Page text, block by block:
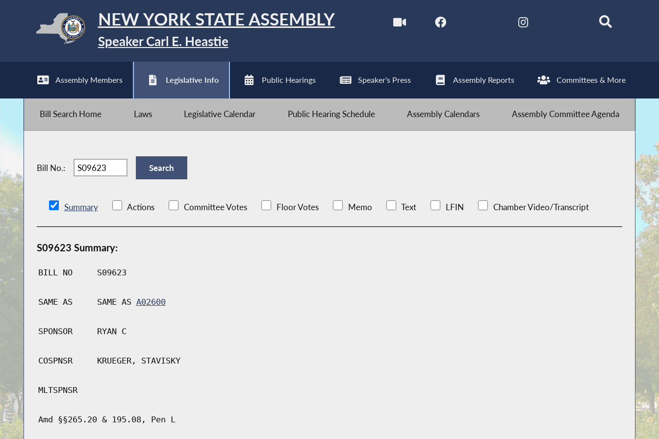
NEW YORK STATE ASSEMBLY
Speaker Carl E. Heastie
Assembly Members Legislative Info Public Hearings Speaker's Press Assembly Reports Committees & More
Bill Search Home Laws Legislative Calendar Public Hearing Schedule Assembly Calendars Assembly Committee Agenda
Bill No.:
Summary Actions Committee Votes Floor Votes Memo Text LFIN Chamber Video/Transcript
S09623 Summary:
BILL NO S09623
SAME AS SAME AS A02600
SPONSOR RYAN C
COSPNSR KRUEGER, STAVISKY
MLTSPNSR
Amd §§265.20 & 195.08, Pen L